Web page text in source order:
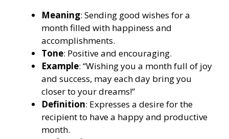
Meaning: Sending good wishes for a
month filled with happiness and
accomplishments.
Tone: Positive and encouraging.
Example: “Wishing you a month full of joy
and success, may each day bring you
closer to your dreams!”
Definition: Expresses a desire for the
recipient to have a happy and productive
month.